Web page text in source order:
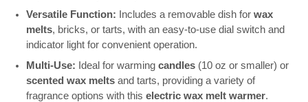
Versatile Function: Includes a removable dish for wax
melts, bricks, or tarts, with an easy-to-use dial switch and
indicator light for convenient operation.
Multi-Use: Ideal for warming candles(10 oz or smaller) or
scented wax meltsand tarts, providing a variety of
fragrance options with this electric wax melt warmer.